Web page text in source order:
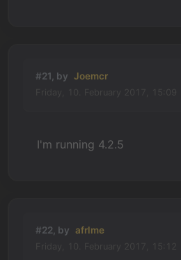
#21, by Joemcr
I'm running 4.2.5
#22, by afrlme